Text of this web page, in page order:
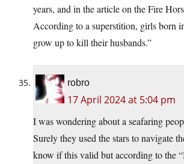
years, and in the article on the Fire
According to a superstition, girls born
grow up to kill their husbands.”
robro
17 April 2024 at 5:04 pm
I was wondering about a seafaring
Surely they used the stars to navigate
know if this valid but according to the